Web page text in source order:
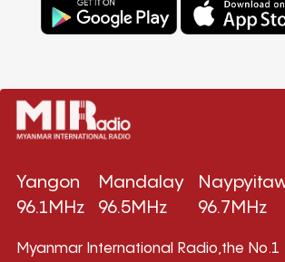
Yangon
96.1MHz
Mandalay
96.5MHz
96.7MHz
Myanmar International Radio,the No.1